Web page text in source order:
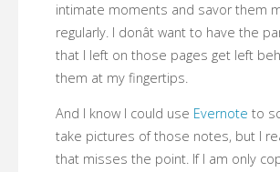
intimate moments and savor them
regularly. I donât want to have the
that I left on those pages get left
them at my fingertips.
And I know I could use Evernote to
take pictures of those notes, but I
that misses the point. If I am only